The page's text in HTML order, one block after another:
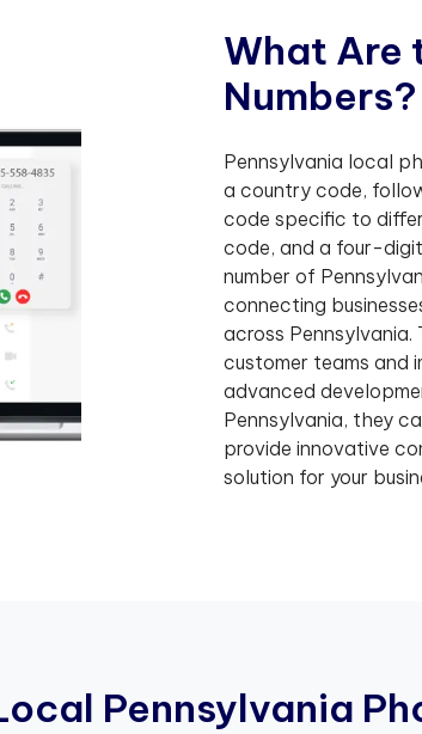
What Are
Numbers?
Pennsylvania local
a country code,
code specific to
code, and a four-
number of
connecting
across
customer teams and
advanced
Pennsylvania, they
provide innovative
solution for your
ocal Pennsylvania Ph